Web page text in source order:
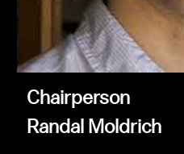
Chairperson
Randal Moldrich